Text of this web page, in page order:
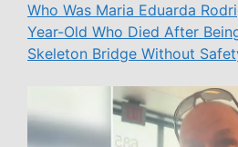
Who Was Maria Eduarda
Year-Old Who Died After
Skeleton Bridge Without